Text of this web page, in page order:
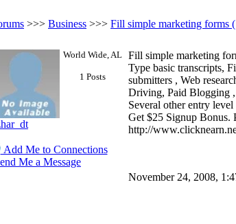
>>> Business >>> Fill simple marketing forms
World Wide, AL
1 Posts
Add Me to Connections
Me a Message
Fill simple marketing
Type basic transcripts,
submitters , Web
Driving, Paid Blogging ,
Several other entry
Get $25 Signup Bonus.
http://
November 24, 2008,